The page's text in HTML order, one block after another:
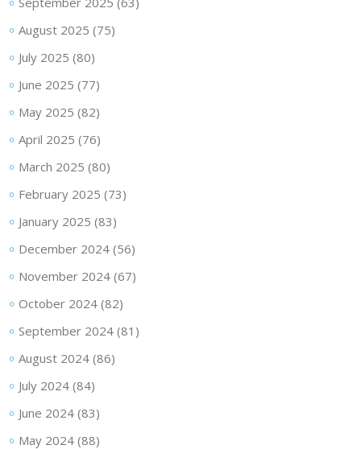
August 2025 (75)
July 2025 (80)
June 2025 (77)
May 2025 (82)
April 2025 (76)
March 2025 (80)
February 2025 (73)
January 2025 (83)
December 2024(56)
November 2024(67)
October 2024(82)
September 2024(81)
August 2024(86)
July 2024(84)
June 2024(83)
May 2024(88)